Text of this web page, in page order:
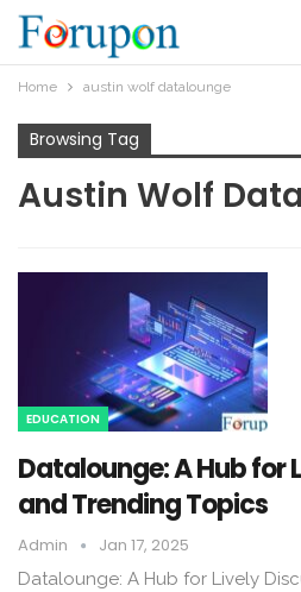
Home austin wolf datalounge​
Browsing Tag
Austin Wolf
EDUCATION
Datalounge: A Hub for
and Trending Topics
Admin Jan 17, 2025
Datalounge: A Hub for Lively